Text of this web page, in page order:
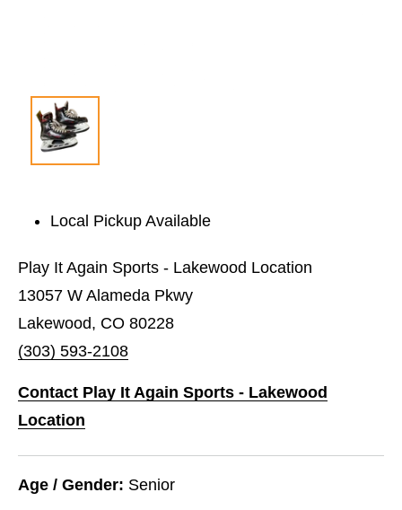
Local Pickup Available
Play It Again Sports - Lakewood Location
13057 W Alameda Pkwy
Lakewood, CO 80228
(303) 593-2108
Contact Play It Again Sports - Lakewood
Location
Age / Gender: Senior